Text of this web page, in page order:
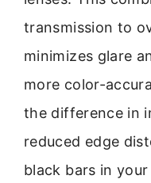
transmission to
minimizes glare
more color-
the difference in
reduced edge
black bars in